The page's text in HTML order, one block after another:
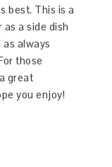
best. This is a
a side dish
always
those
great
you enjoy!